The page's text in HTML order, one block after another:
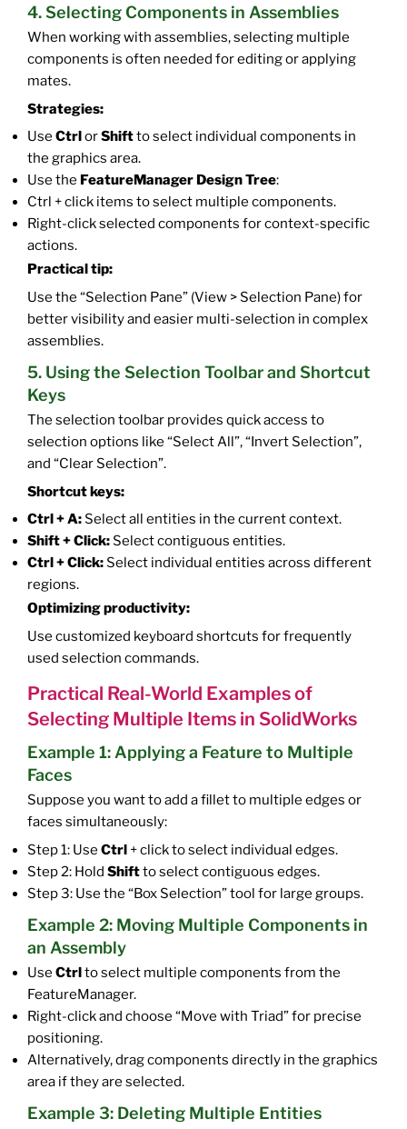
4. Selecting Components in Assemblies
When working with assemblies, selecting multiple
components is often needed for editing or applying
mates.
Strategies:
Use CtrlorShiftto select individual components in
the graphics area.
Use the FeatureManager Design Tree:
Ctrl + click items to select multiple components.
Right-click selected components for context-specific
actions.
Practical tip:
Use the “Selection Pane” (View > Selection Pane) for
better visibility and easier multi-selection in complex
assemblies.
5. Using the Selection Toolbar and Shortcut
Keys
The selection toolbar provides quick access to
selection options like “Select All”, “Invert Selection”,
and “Clear Selection”.
Shortcut keys:
Ctrl + A:Select all entities in the current context.
Shift + Click:Select contiguous entities.
Ctrl + Click:Select individual entities across different
regions.
Optimizing productivity:
Use customized keyboard shortcuts for frequently
used selection commands.
Practical Real-World Examples of
Selecting Multiple Items in SolidWorks
Example 1: Applying a Feature to Multiple
Faces
Suppose you want to add a fillet to multiple edges or
faces simultaneously:
Step 1: Use Ctrl + click to select individual edges.
Step 2: Hold Shiftto select contiguous edges.
Step 3: Use the “Box Selection” tool for large groups.
Example 2: Moving Multiple Components in
an Assembly
Use Ctrlto select multiple components from the
FeatureManager.
Right-click and choose “Move with Triad” for precise
positioning.
Alternatively, drag components directly in the graphics
area if they are selected.
Example 3: Deleting Multiple Entities